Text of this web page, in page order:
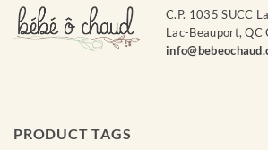
C.P. 1035 SUCC
Lac-Beauport, QC
PRODUCT TAGS